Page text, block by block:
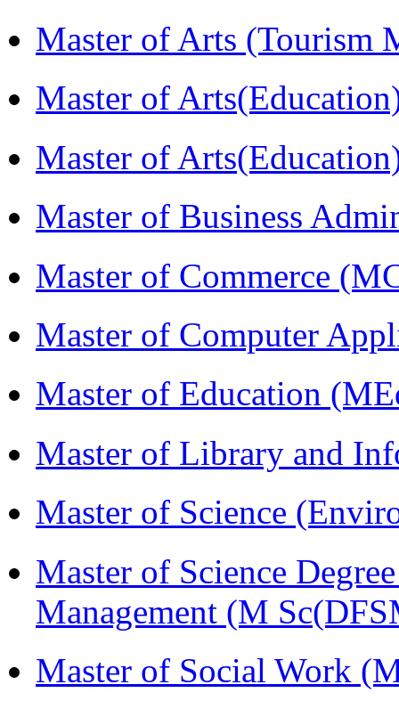
Master of Arts (Tourism
Master of
Master of
Master of Business
Master of Commerce
Master of Computer
Master of Education
Master of Library and
Master of Science
Master of Science
Management (M
Master of Social Work